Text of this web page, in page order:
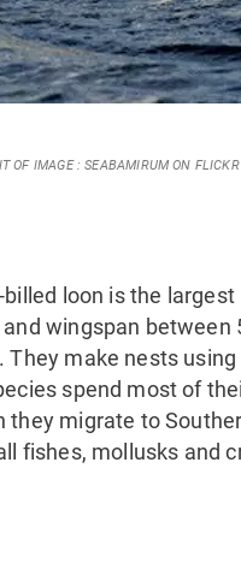
OF IMAGE : SEABAMIRUM ON FLICKR
billed loon is the
wingspan between
They make nests
spend most of
they migrate to
fishes, mollusks and